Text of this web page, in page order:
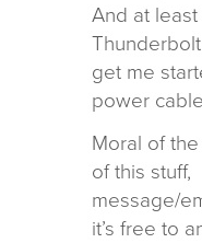
And at
get me
power
Moral of
of this stuff,
message/
it’s free to